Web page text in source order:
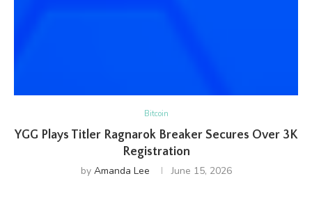
Bitcoin
YGG Plays Titler Ragnarok Breaker Secures Over 3K
Registration
by Amanda Lee June 15, 2026